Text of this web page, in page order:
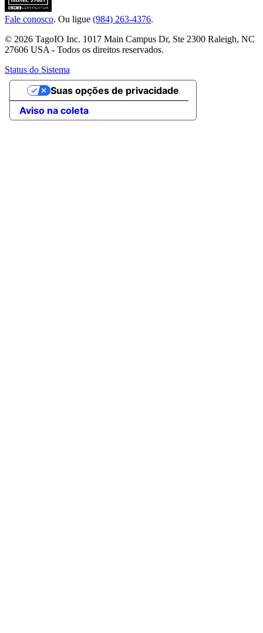
Fale conosco. Ou ligue (984) 263-4376.
© 2026 TagoIO Inc. 1017 Main Campus Dr, Ste 2300 Raleigh, NC
27606 USA - Todos os direitos reservados.
Status do Sistema
Aviso na coleta
Suas opções de privacidade